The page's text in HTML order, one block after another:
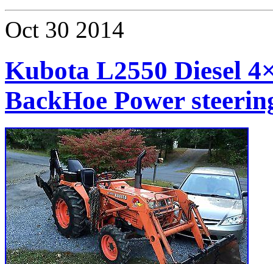
Oct 30 2014
Kubota L2550 Diesel
BackHoe Power